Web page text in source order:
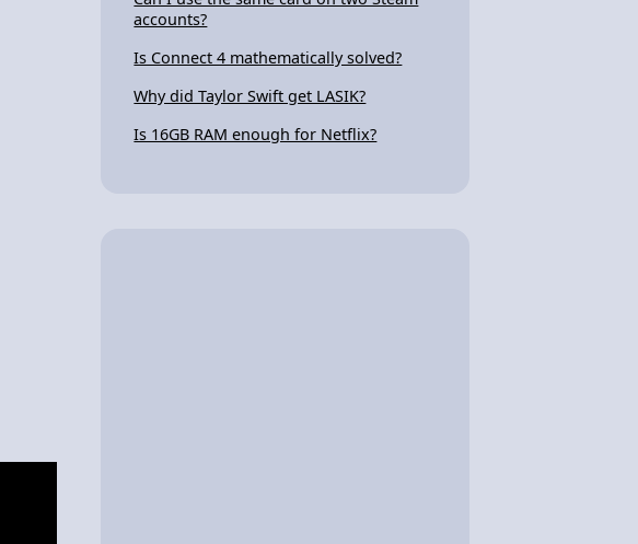
accounts?
Is Connect 4 mathematically solved?
Why did Taylor Swift get LASIK?
Is 16GB RAM enough for Netflix?